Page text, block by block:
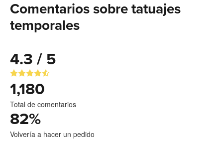
Comentarios sobre tatuajes
temporales
4.3 / 5
1,180
Total de comentarios
82%
Volvería a hacer un pedido